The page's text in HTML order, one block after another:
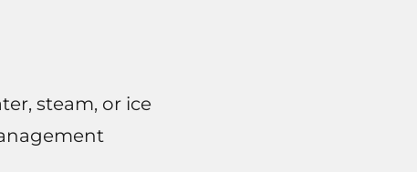
steam, or ice